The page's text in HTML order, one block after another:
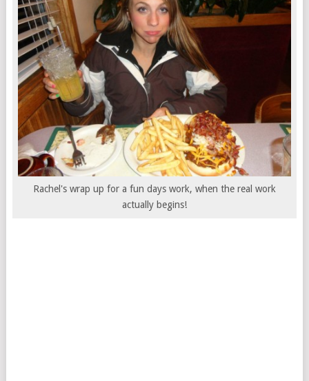
Rachel's wrap up for a fun days work, when the real work
actually begins!